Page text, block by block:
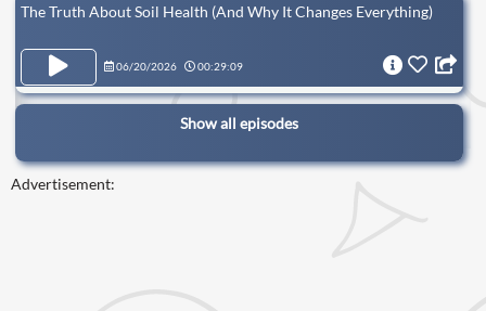
The Truth About Soil Health (And Why It Changes Everything)
06/20/2026 00:29:09
Show all episodes
Advertisement: